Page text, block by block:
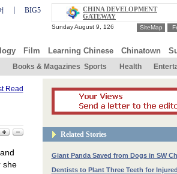
BIG5
CHINA DEVELOPMENT
GATEWAY
SiteMap
Film Learning Chinese Chinatown
Books & Magazines Sports Health
Read
she
Related Stories
Giant Panda Saved from Dogs in SW
Dentists to Plant Three Teeth for Injured